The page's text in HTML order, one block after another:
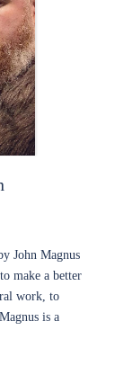
John Magnus
make a better
work, to
is a